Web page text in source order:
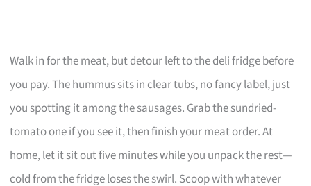
Walk in for the meat, but detour left to the deli fridge before
you pay. The hummus sits in clear tubs, no fancy label, just
you spotting it among the sausages. Grab the sundried-
tomato one if you see it, then finish your meat order. At
home, let it sit out five minutes while you unpack the rest—
cold from the fridge loses the swirl. Scoop with whatever